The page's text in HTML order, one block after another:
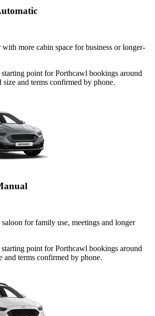
more cabin space for business or longer-
point for Porthcawl bookings around
and terms confirmed by phone.
for family use, meetings and longer
point for Porthcawl bookings around
and terms confirmed by phone.